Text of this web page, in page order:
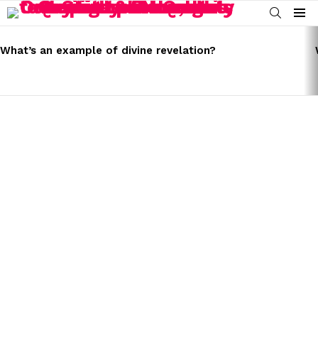
SEARCH
Menu
STORIES
What’s an example of divine revelation?